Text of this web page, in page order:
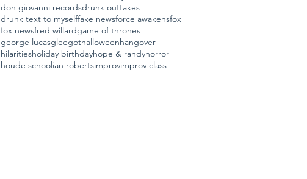
don giovanni recordsdrunk outtakes
drunk text to myselffake newsforce awakensfox
fox newsfred willardgame of thrones
george lucasgleegothalloweenhangover
hilaritiesholiday birthdayhope & randyhorror
houde schoolian robertsimprovimprov class